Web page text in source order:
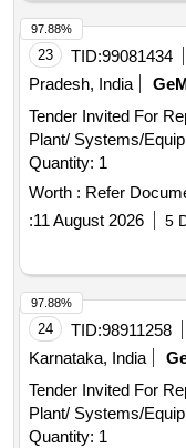
23 TID:99081434
Pradesh, India
Tender Invited For
Plant/ Systems/
Quantity: 1
Worth : Refer
:11 August 2026 5
97.88%
24 TID:98911258
Karnataka, India
Tender Invited For
Plant/ Systems/
Quantity: 1
97.88%